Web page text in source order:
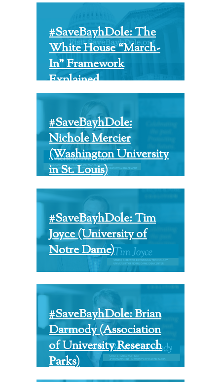
#SaveBayhDole: The
White House “March-
In” Framework
Explained
#SaveBayhDole:
Nichole Mercier
(Washington University
in St. Louis)
#SaveBayhDole: Tim
Joyce (University of
Notre Dame)
#SaveBayhDole: Brian
Darmody (Association
of University Research
Parks)